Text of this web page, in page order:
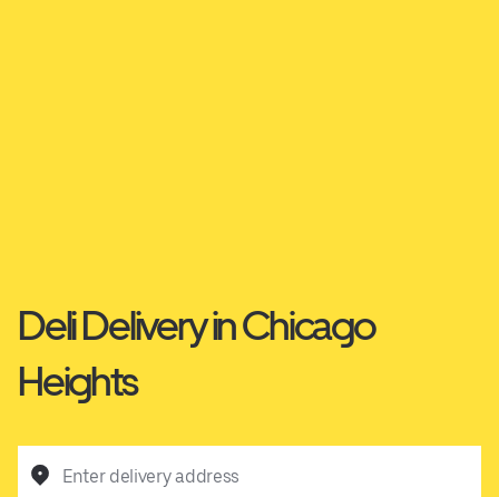
Deli Delivery in Chicago
Heights
Enter delivery address